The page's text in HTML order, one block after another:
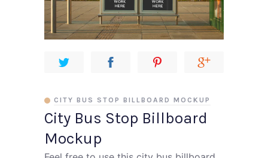
City Bus Stop Billboard
Mockup
CITY BUS STOP BILLBOARD MOCKUP